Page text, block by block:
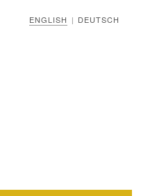
ENGLISH | DEUTSCH